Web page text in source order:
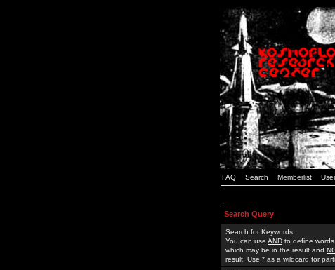
FAQ Search Memberlist
Search Query
Search for Keywords:
You can use AND to define
which may be in the result and
result. Use * as a wildcard for